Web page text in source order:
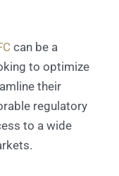
can be a
to optimize
their
regulatory
to a wide